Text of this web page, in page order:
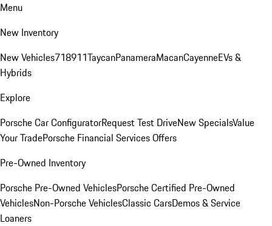
Menu
New Inventory
New Vehicles718911TaycanPanameraMacanCayenneEVs &
Hybrids
Explore
Porsche Car ConfiguratorRequest Test DriveNew SpecialsValue
Your TradePorsche Financial Services Offers
Pre-Owned Inventory
Porsche Pre-Owned VehiclesPorsche Certified Pre-Owned
VehiclesNon-Porsche VehiclesClassic CarsDemos & Service
Loaners